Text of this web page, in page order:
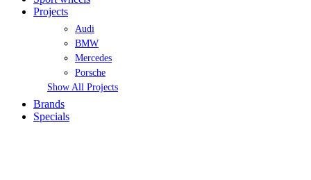
Projects
Audi
BMW
Mercedes
Porsche
Show All Projects
Brands
Specials